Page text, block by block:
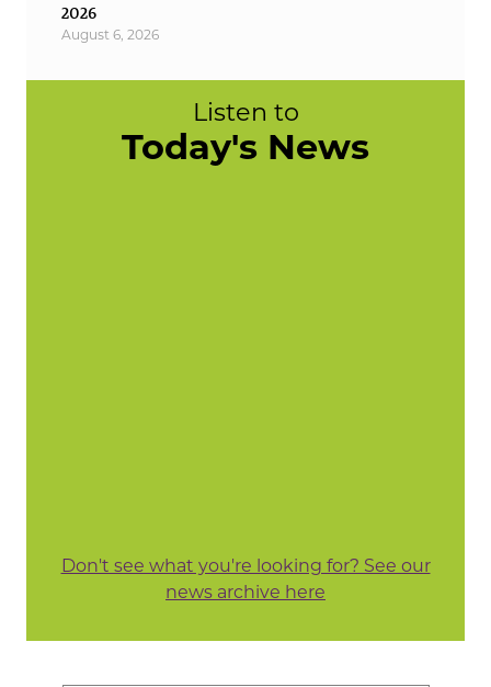
2026
August 6, 2026
Listen to
Today's News
Don't see what you're looking for? See our
news archive here